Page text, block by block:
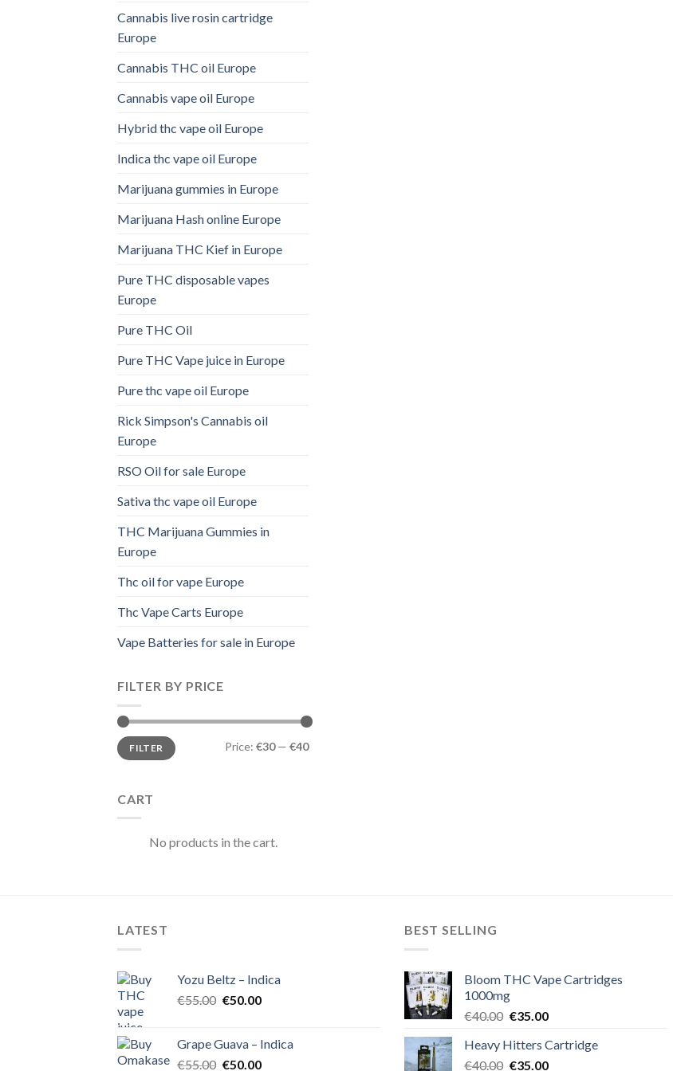
Cannabis live rosin cartridge
Europe
Cannabis THC oil Europe
Cannabis vape oil Europe
Hybrid thc vape oil Europe
Indica thc vape oil Europe
Marijuana gummies in Europe
Marijuana Hash online Europe
Marijuana THC Kief in Europe
Pure THC disposable vapes
Europe
Pure THC Oil
Pure THC Vape juice in Europe
Pure thc vape oil Europe
Rick Simpson's Cannabis oil
Europe
RSO Oil for sale Europe
Sativa thc vape oil Europe
THC Marijuana Gummies in
Europe
Thc oil for vape Europe
Thc Vape Carts Europe
Vape Batteries for sale in Europe
FILTER BY PRICE
Min
price
Max
priceFILTER Price: €30— €40
CART
No products in the cart.
LATEST
Yozu Beltz – Indica
€55.00 Original
€55.00.
€50.00Current
€50.00.
Grape Guava – Indica
€55.00 Original
€50.00Current
BEST SELLING
Bloom THC Vape Cartridges
1000mg
€40.00 Original
was:
€40.00.
€35.00Current
is:
€35.00.
Heavy Hitters Cartridge
€40.00 Original
€35.00Current